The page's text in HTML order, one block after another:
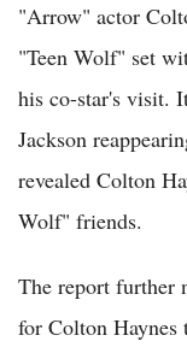
"Arrow" actor
"Teen Wolf" set
his co-star's visit.
Jackson
revealed Colton
Wolf" friends.
The report further
for Colton Haynes